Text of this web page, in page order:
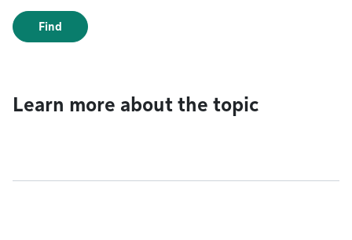
Find
Learn more about the topic